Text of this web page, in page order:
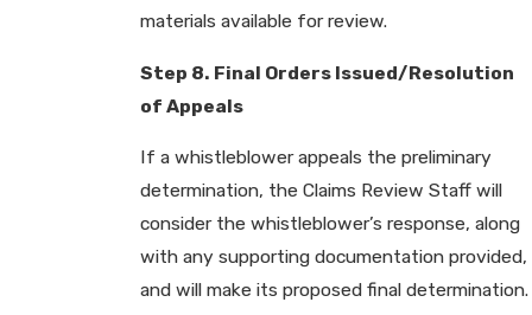
materials available for review.
Step 8. Final Orders Issued/Resolution
of Appeals
If a whistleblower appeals the preliminary
determination, the Claims Review Staff will
consider the whistleblower’s response, along
with any supporting documentation provided,
and will make its proposed final determination.